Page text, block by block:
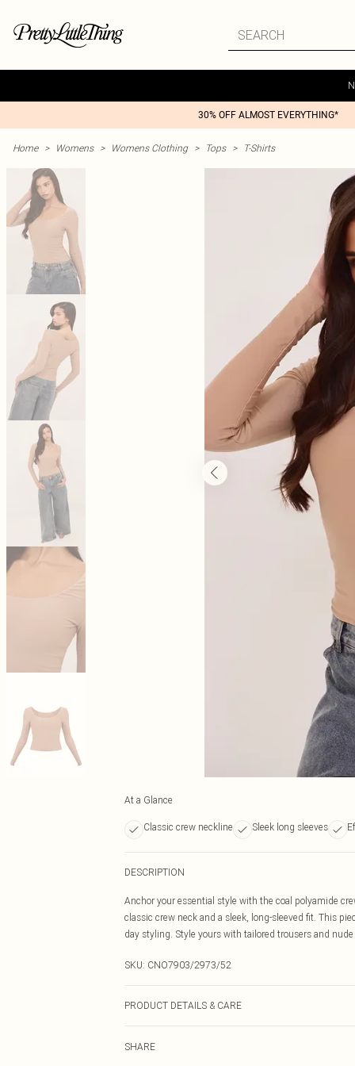
30% OFF ALMOST EVERYTHING*
Home > Womens > Womens Clothing > Tops > T-Shirts
At a Glance
Classic crew neckline Sleek long sleeves
DESCRIPTION
Anchor your essential style with the coal polyamide
classic crew neck and a sleek, long-sleeved fit. This
day styling. Style yours with tailored trousers and
SKU: CNO7903/2973/52
PRODUCT DETAILS & CARE
SHARE